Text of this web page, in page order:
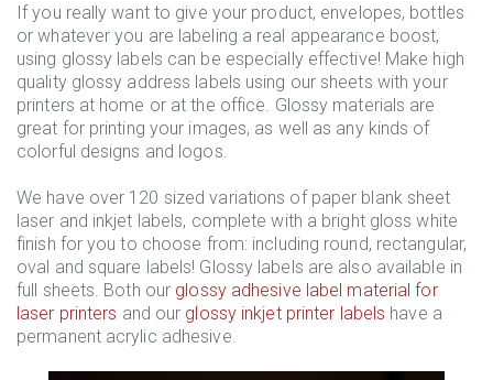
If you really want to give your product, envelopes, bottles
or whatever you are labeling a real appearance boost,
using glossy labels can be especially effective! Make high
quality glossy address labels using our sheets with your
printers at home or at the office. Glossy materials are
great for printing your images, as well as any kinds of
colorful designs and logos.
We have over 120 sized variations of paper blank sheet
laser and inkjet labels, complete with a bright gloss white
finish for you to choose from: including round, rectangular,
oval and square labels! Glossy labels are also available in
full sheets. Both our glossy adhesive label material for
laser printers and our glossy inkjet printer labels have a
permanent acrylic adhesive.